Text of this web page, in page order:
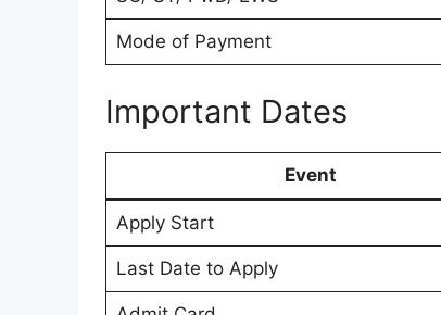
Mode of Payment
Important Dates
Event
Apply Start
Last Date to Apply